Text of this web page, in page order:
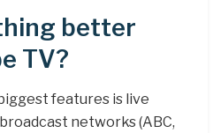
better
TV?
features is live
networks (ABC,